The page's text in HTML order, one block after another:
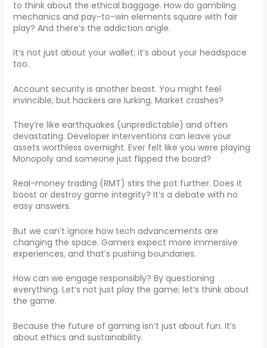
to think about the ethical baggage. How do gambling
mechanics and pay-to-win elements square with fair
play? And there’s the addiction angle.
It’s not just about your wallet; it’s about your headspace
too.
Account security is another beast. You might feel
invincible, but hackers are lurking. Market crashes?
They’re like earthquakes (unpredictable) and often
devastating. Developer interventions can leave your
assets worthless overnight. Ever felt like you were playing
Monopoly and someone just flipped the board?
Real-money trading (RMT) stirs the pot further. Does it
boost or destroy game integrity? It’s a debate with no
easy answers.
But we can’t ignore how tech advancements are
changing the space. Gamers expect more immersive
experiences, and that’s pushing boundaries.
How can we engage responsibly? By questioning
everything. Let’s not just play the game; let’s think about
the game.
Because the future of gaming isn’t just about fun. It’s
about ethics and sustainability.